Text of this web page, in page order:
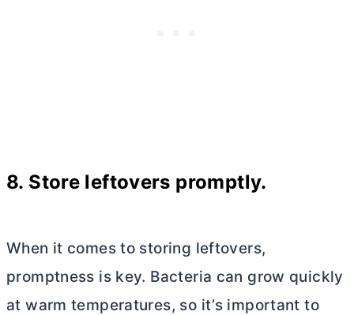
8. Store leftovers promptly.
When it comes to storing leftovers,
promptness is key. Bacteria can grow quickly
at warm temperatures, so it’s important to